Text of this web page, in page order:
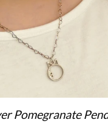
Pomegranate